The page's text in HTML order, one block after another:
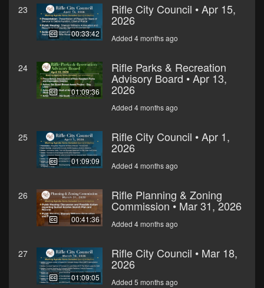
23
00:33:42
Rifle City Council • Apr 15,
2026
Added 4 months ago
24
01:09:36
Rifle Parks & Recreation
Advisory Board • Apr 13,
2026
Added 4 months ago
25
01:09:09
Rifle City Council • Apr 1,
2026
Added 4 months ago
26
00:41:36
Rifle Planning & Zoning
Commission • Mar 31, 2026
Added 4 months ago
27
01:09:05
Rifle City Council • Mar 18,
2026
Added 5 months ago